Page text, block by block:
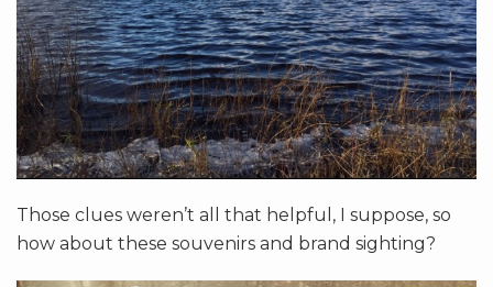
Those clues weren’t all that helpful, I suppose, so
how about these souvenirs and brand sighting?